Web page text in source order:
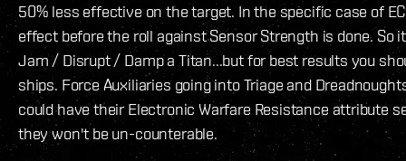
50% less effective on the target. In the specific case of
effect before the roll against Sensor Strength is done. So
Jam / Disrupt / Damp a Titan...but for best results you
ships. Force Auxiliaries going into Triage and
could have their Electronic Warfare Resistance attribute
they won't be un-counterable.